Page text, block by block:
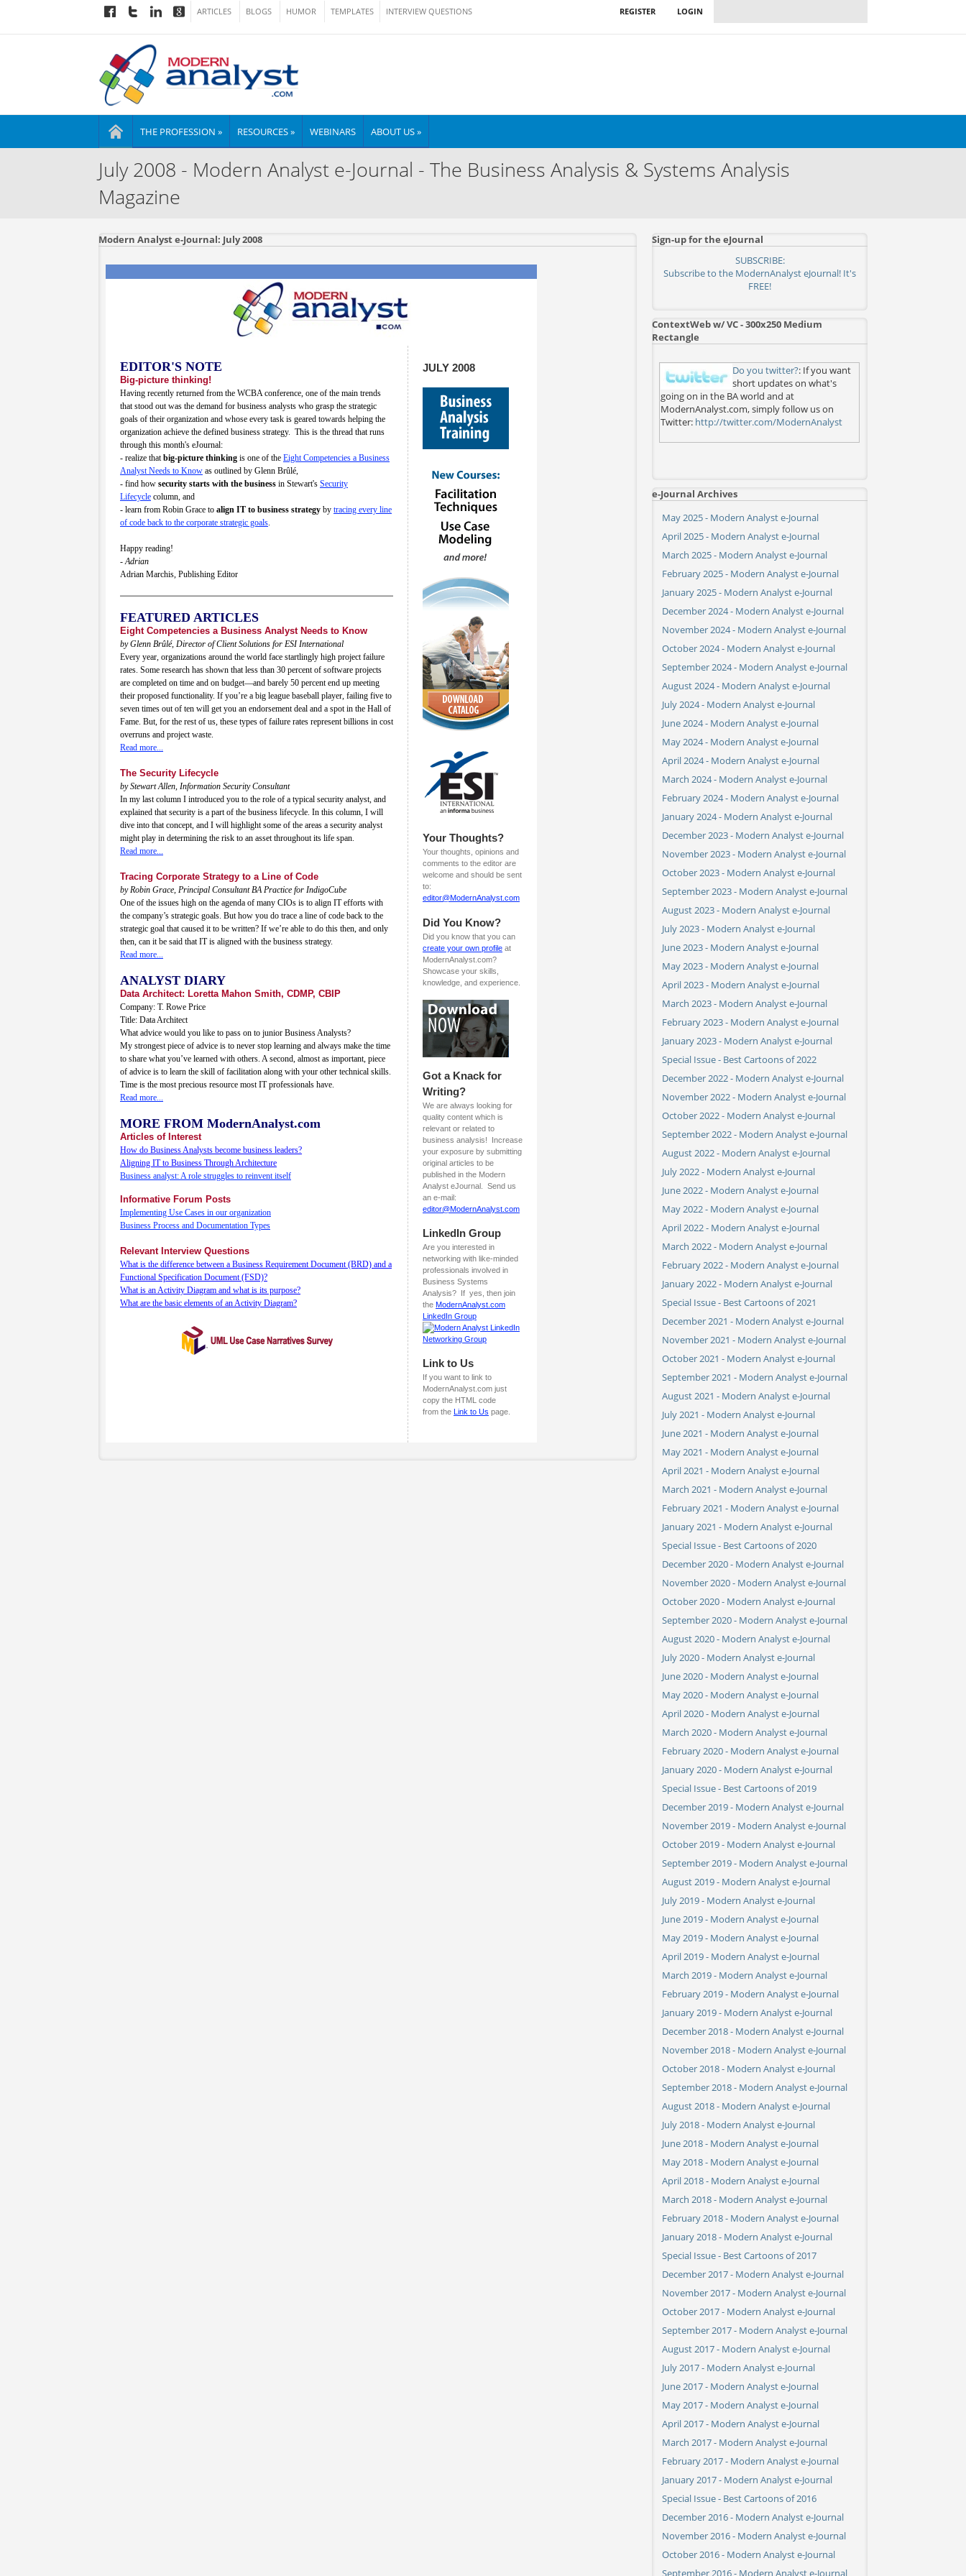
ARTICLES BLOGS HUMOR TEMPLATES INTERVIEW QUESTIONS LOGIN
REGISTER
THE PROFESSION » RESOURCES » WEBINARS ABOUT US »
July 2008 - Modern Analyst e-Journal - The Business Analysis & Systems Analysis
Magazine
Modern Analyst e-Journal: July 2008
EDITOR'S NOTE
Big-picture thinking!
Having recently returned from the WCBA conference, one of the main trends
that stood out was the demand for business analysts who grasp the strategic
goals of their organization and whose every task is geared towards helping the
organization achieve the defined business strategy. This is the thread that runs
through this month's eJournal:
- realize that big-picture thinking is one of the Eight Competencies a Business
Analyst Needs to Know as outlined by Glenn Brûlé,
- find how security starts with the business in Stewart's Security
Lifecycle column, and
- learn from Robin Grace to align IT to business strategy by tracing every line
of code back to the corporate strategic goals
Happy reading!
- Adrian
Adrian Marchis, Publishing Editor
FEATURED ARTICLES
Eight Competencies a Business Analyst Needs to Know
by Glenn Brûlé, Director of Client Solutions for ESI International
Every year, organizations around the world face startlingly high project failure
rates. Some research has shown that less than 30 percent of software projects
are completed on time and on budget—and barely 50 percent end up meeting
their proposed functionality. If you’re a big league baseball player, failing five to
seven times out of ten will get you an endorsement deal and a spot in the Hall of
Fame. But, for the rest of us, these types of failure rates represent billions in cost
overruns and project waste.
Read more...
The Security Lifecycle
by Stewart Allen, Information Security Consultant
In my last column I introduced you to the role of a typical security analyst, and
explained that security is a part of the business lifecycle. In this column, I will
dive into that concept, and I will highlight some of the areas a security analyst
might play in determining the risk to an asset throughout its life span.
Read more...
Tracing Corporate Strategy to a Line of Code
by Robin Grace, Principal Consultant BA Practice for IndigoCube
One of the issues high on the agenda of many CIOs is to align IT efforts with
the company’s strategic goals. But how you do trace a line of code back to the
strategic goal that caused it to be written? If we’re able to do this then, and only
then, can it be said that IT is aligned with the business strategy.
Read more...
ANALYST DIARY
Data Architect: Loretta Mahon Smith, CDMP, CBIP
Company: T. Rowe Price
Title: Data Architect
What advice would you like to pass on to junior Business Analysts?
My strongest piece of advice is to never stop learning and always make the time
to share what you’ve learned with others. A second, almost as important, piece
of advice is to learn the skill of facilitation along with your other technical skills.
Time is the most precious resource most IT professionals have.
Read more...
MORE FROM ModernAnalyst.com
Articles of Interest
How do Business Analysts become business leaders?
Aligning IT to Business Through Architecture
Business analyst: A role struggles to reinvent itself
Informative Forum Posts
Implementing Use Cases in our organization
Business Process and Documentation Types
Relevant Interview Questions
What is the difference between a Business Requirement Document (BRD) and a
Functional Specification Document (FSD)?
What is an Activity Diagram and what is its purpose?
What are the basic elements of an Activity Diagram?
JULY 2008
Your Thoughts?
Your thoughts, opinions and
comments to the editor are
welcome and should be sent
to:
editor@ModernAnalyst.com
Did You Know?
Did you know that you can
create your own profile at
ModernAnalyst.com?
Showcase your skills,
knowledge, and experience.
Got a Knack for
Writing?
We are always looking for
quality content which is
relevant or related to
business analysis! Increase
your exposure by submitting
original articles to be
published in the Modern
Analyst eJournal. Send us
an e-mail:
editor@ModernAnalyst.com
LinkedIn Group
Are you interested in
networking with like-minded
professionals involved in
Business Systems
Analysis? If yes, then join
the ModernAnalyst.com
LinkedIn Group
Link to Us
If you want to link to
ModernAnalyst.com just
copy the HTML code
from the Link to Us page.
Sign-up for the eJournal
SUBSCRIBE:
Subscribe to the ModernAnalyst eJournal! It's
FREE!
ContextWeb w/ VC - 300x250 Medium
Rectangle
Do you twitter?: If you want
short updates on what's
going on in the BA world and at
ModernAnalyst.com, simply follow us on
Twitter: http://twitter.com/ModernAnalyst
e-Journal Archives
May 2025 - Modern Analyst e-Journal
April 2025 - Modern Analyst e-Journal
March 2025 - Modern Analyst e-Journal
February 2025 - Modern Analyst e-Journal
January 2025 - Modern Analyst e-Journal
December 2024 - Modern Analyst e-Journal
November 2024 - Modern Analyst e-Journal
October 2024 - Modern Analyst e-Journal
September 2024 - Modern Analyst e-Journal
August 2024 - Modern Analyst e-Journal
July 2024 - Modern Analyst e-Journal
June 2024 - Modern Analyst e-Journal
May 2024 - Modern Analyst e-Journal
April 2024 - Modern Analyst e-Journal
March 2024 - Modern Analyst e-Journal
February 2024 - Modern Analyst e-Journal
January 2024 - Modern Analyst e-Journal
December 2023 - Modern Analyst e-Journal
November 2023 - Modern Analyst e-Journal
October 2023 - Modern Analyst e-Journal
September 2023 - Modern Analyst e-Journal
August 2023 - Modern Analyst e-Journal
July 2023 - Modern Analyst e-Journal
June 2023 - Modern Analyst e-Journal
May 2023 - Modern Analyst e-Journal
April 2023 - Modern Analyst e-Journal
March 2023 - Modern Analyst e-Journal
February 2023 - Modern Analyst e-Journal
January 2023 - Modern Analyst e-Journal
Special Issue - Best Cartoons of 2022
December 2022 - Modern Analyst e-Journal
November 2022 - Modern Analyst e-Journal
October 2022 - Modern Analyst e-Journal
September 2022 - Modern Analyst e-Journal
August 2022 - Modern Analyst e-Journal
July 2022 - Modern Analyst e-Journal
June 2022 - Modern Analyst e-Journal
May 2022 - Modern Analyst e-Journal
April 2022 - Modern Analyst e-Journal
March 2022 - Modern Analyst e-Journal
February 2022 - Modern Analyst e-Journal
January 2022 - Modern Analyst e-Journal
Special Issue - Best Cartoons of 2021
December 2021 - Modern Analyst e-Journal
November 2021 - Modern Analyst e-Journal
October 2021 - Modern Analyst e-Journal
September 2021 - Modern Analyst e-Journal
August 2021 - Modern Analyst e-Journal
July 2021 - Modern Analyst e-Journal
June 2021 - Modern Analyst e-Journal
May 2021 - Modern Analyst e-Journal
April 2021 - Modern Analyst e-Journal
March 2021 - Modern Analyst e-Journal
February 2021 - Modern Analyst e-Journal
January 2021 - Modern Analyst e-Journal
Special Issue - Best Cartoons of 2020
December 2020 - Modern Analyst e-Journal
November 2020 - Modern Analyst e-Journal
October 2020 - Modern Analyst e-Journal
September 2020 - Modern Analyst e-Journal
August 2020 - Modern Analyst e-Journal
July 2020 - Modern Analyst e-Journal
June 2020 - Modern Analyst e-Journal
May 2020 - Modern Analyst e-Journal
April 2020 - Modern Analyst e-Journal
March 2020 - Modern Analyst e-Journal
February 2020 - Modern Analyst e-Journal
January 2020 - Modern Analyst e-Journal
Special Issue - Best Cartoons of 2019
December 2019 - Modern Analyst e-Journal
November 2019 - Modern Analyst e-Journal
October 2019 - Modern Analyst e-Journal
September 2019 - Modern Analyst e-Journal
August 2019 - Modern Analyst e-Journal
July 2019 - Modern Analyst e-Journal
June 2019 - Modern Analyst e-Journal
May 2019 - Modern Analyst e-Journal
April 2019 - Modern Analyst e-Journal
March 2019 - Modern Analyst e-Journal
February 2019 - Modern Analyst e-Journal
January 2019 - Modern Analyst e-Journal
December 2018 - Modern Analyst e-Journal
November 2018 - Modern Analyst e-Journal
October 2018 - Modern Analyst e-Journal
September 2018 - Modern Analyst e-Journal
August 2018 - Modern Analyst e-Journal
July 2018 - Modern Analyst e-Journal
June 2018 - Modern Analyst e-Journal
May 2018 - Modern Analyst e-Journal
April 2018 - Modern Analyst e-Journal
March 2018 - Modern Analyst e-Journal
February 2018 - Modern Analyst e-Journal
January 2018 - Modern Analyst e-Journal
Special Issue - Best Cartoons of 2017
December 2017 - Modern Analyst e-Journal
November 2017 - Modern Analyst e-Journal
October 2017 - Modern Analyst e-Journal
September 2017 - Modern Analyst e-Journal
August 2017 - Modern Analyst e-Journal
July 2017 - Modern Analyst e-Journal
June 2017 - Modern Analyst e-Journal
May 2017 - Modern Analyst e-Journal
April 2017 - Modern Analyst e-Journal
March 2017 - Modern Analyst e-Journal
February 2017 - Modern Analyst e-Journal
January 2017 - Modern Analyst e-Journal
Special Issue - Best Cartoons of 2016
December 2016 - Modern Analyst e-Journal
November 2016 - Modern Analyst e-Journal
October 2016 - Modern Analyst e-Journal
September 2016 - Modern Analyst e-Journal